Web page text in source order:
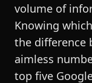
volume of
Knowing
the difference
aimless
top five